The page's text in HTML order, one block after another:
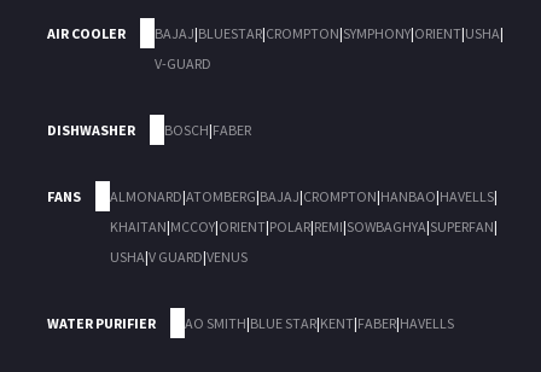
AIR COOLER BAJAJ|BLUESTAR|CROMPTON|SYMPHONY|ORIENT|USHA|
V-GUARD
DISHWASHER BOSCH|FABER
FANS ALMONARD|ATOMBERG|BAJAJ|CROMPTON|HANBAO|HAVELLS|
KHAITAN|MCCOY|ORIENT|POLAR|REMI|SOWBAGHYA|SUPERFAN|
USHA|V GUARD|VENUS
WATER PURIFIER AO SMITH|BLUE STAR|KENT|FABER|HAVELLS